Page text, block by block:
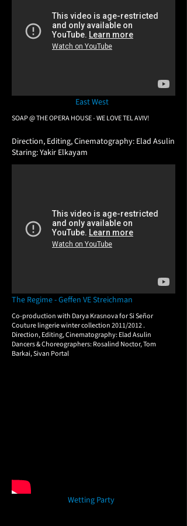
East West
SOAP @ THE OPERA HOUSE - WE LOVE TEL AVIV!
​Direction, Editing, Cinematography: Elad Asulin
Staring: Yakir Elkayam
The Regime - Geffen VE Streichman
Co-production with Darya Krasnova for Si Señor
Couture lingerie winter collection 2011/2012 .
​Direction, Editing, Cinematography: Elad Asulin
Dancers & Choreographers: Rosalind Noctor, Tom
Barkai, Sivan Portal
Wetting Party